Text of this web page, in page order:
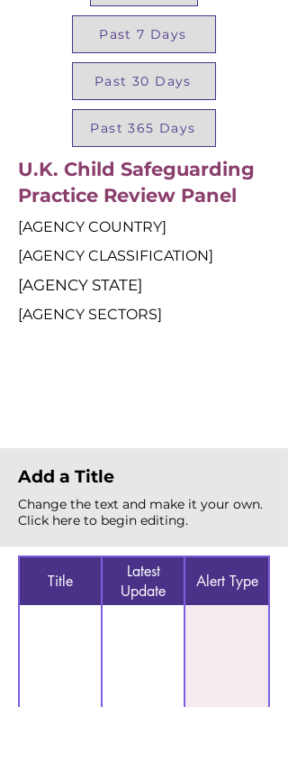
Past 7 Days
Past 30 Days
Past 365 Days
U.K. Child Safeguarding
Practice Review Panel
[AGENCY COUNTRY]
[AGENCY CLASSIFICATION]
[AGENCY STATE]
[AGENCY SECTORS]
Add a Title
Change the text and make it your own.
Click here to begin editing.
Title
Latest
Update
Alert Type